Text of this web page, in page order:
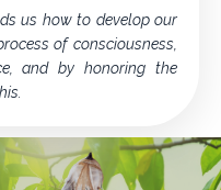
us how to develop our
of consciousness,
and by honoring the